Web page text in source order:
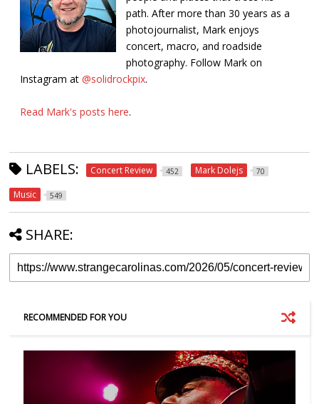
path. After more than 30 years as a
photojournalist, Mark enjoys
concert, macro, and roadside
photography. Follow Mark on
Instagram at@solidrockpix.
Read Mark's posts here.
LABELS: Concert Review 452 Mark Dolejs 70
Music 549
SHARE:
RECOMMENDED FOR YOU